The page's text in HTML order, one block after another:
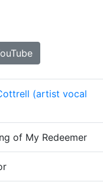
(artist vocal
of My Redeemer